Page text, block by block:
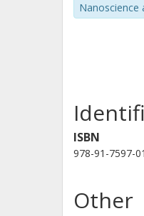
Nanoscience
ISBN
978-91-7597-
Other